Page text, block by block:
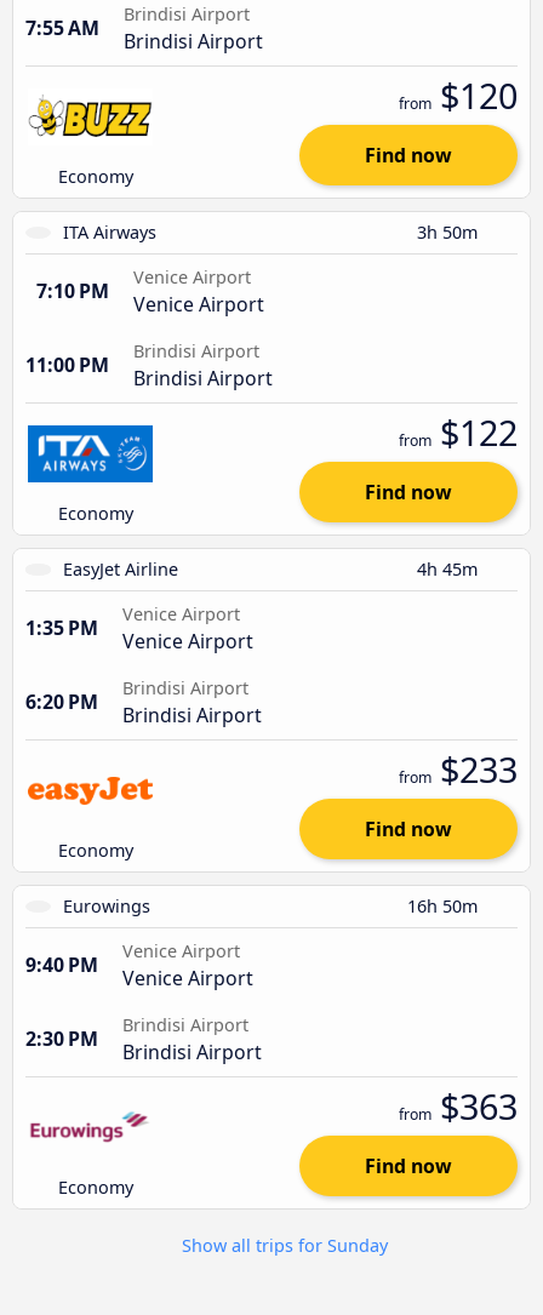
7:55 AM
Brindisi Airport
Brindisi Airport
Economy
from $120
Find now
ITA Airways 3h 50m
7:10 PM
Venice Airport
Venice Airport
11:00 PM
Brindisi Airport
Brindisi Airport
Economy
from $122
Find now
EasyJet Airline 4h 45m
1:35 PM
Venice Airport
Venice Airport
6:20 PM
Brindisi Airport
Brindisi Airport
Economy
from $233
Find now
Eurowings 16h 50m
9:40 PM
Venice Airport
Venice Airport
2:30 PM
Brindisi Airport
Brindisi Airport
Economy
from $363
Find now
Show all trips for Sunday